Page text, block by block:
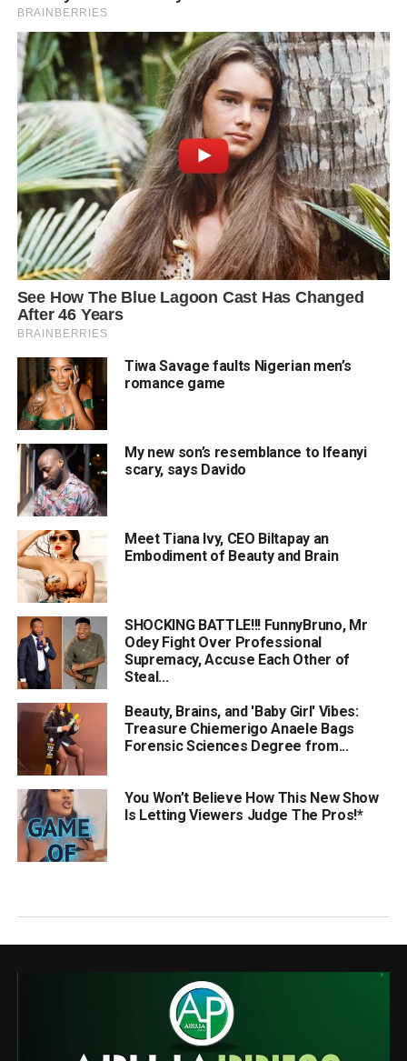
Tiwa Savage faults Nigerian men’s
romance game
My new son’s resemblance to Ifeanyi
scary, says Davido
Meet Tiana Ivy, CEO Biltapay an
Embodiment of Beauty and Brain
SHOCKING BATTLE!!! FunnyBruno, Mr
Odey Fight Over Professional
Supremacy, Accuse Each Other of
Steal...
Beauty, Brains, and 'Baby Girl' Vibes:
Treasure Chiemerigo Anaele Bags
Forensic Sciences Degree from...
You Won’t Believe How This New Show
Is Letting Viewers Judge The Pros!*